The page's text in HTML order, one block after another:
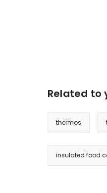
Related to
thermos
insulated food